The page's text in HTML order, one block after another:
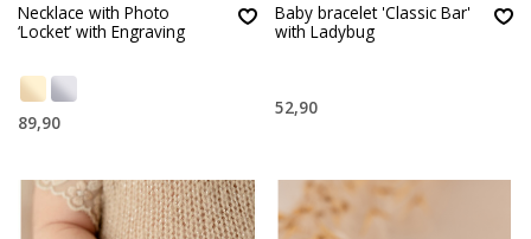
Necklace with Photo
‘Locket’ with Engraving
89,90
Baby bracelet 'Classic Bar'
with Ladybug
52,90